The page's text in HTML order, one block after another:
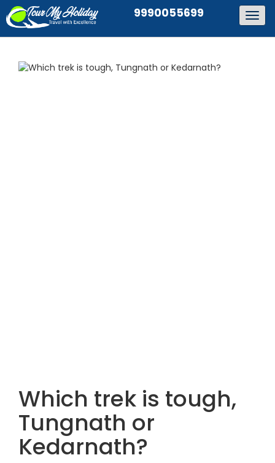
9990055699
Which trek is tough,
Tungnath or
Kedarnath?